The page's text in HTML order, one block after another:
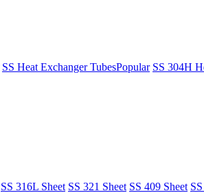
SS Heat Exchanger TubesPopular SS 304H
SS 316L Sheet SS 321 Sheet SS 409 Sheet